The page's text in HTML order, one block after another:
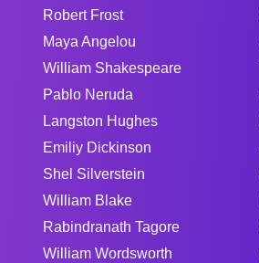
Robert Frost
Maya Angelou
William Shakespeare
Pablo Neruda
Langston Hughes
Emiliy Dickinson
Shel Silverstein
William Blake
Rabindranath Tagore
William Wordsworth